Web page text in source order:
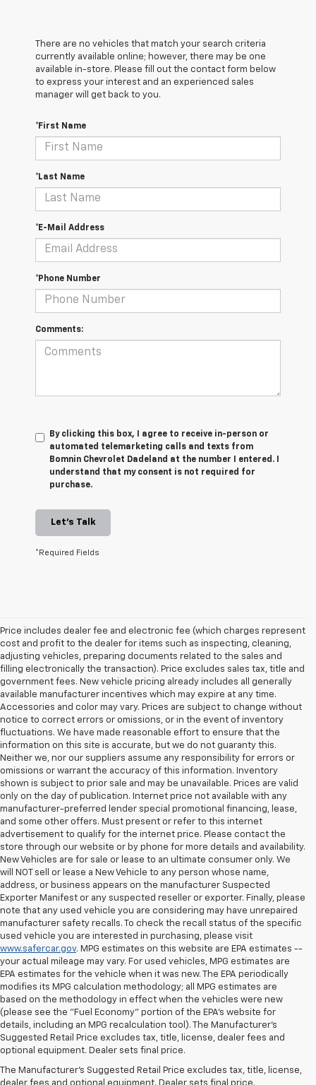
There are no vehicles that match your search criteria
currently available online; however, there may be one
available in-store. Please fill out the contact form below
to express your interest and an experienced sales
manager will get back to you.
*First Name
*Last Name
*E-Mail Address
*Phone Number
Comments:
By clicking this box, I agree to receive in-person or
automated telemarketing calls and texts from
Bomnin Chevrolet Dadeland at the number I entered. I
understand that my consent is not required for
purchase.
Let's Talk
*Required Fields
Price includes dealer fee and electronic fee (which charges represent
cost and profit to the dealer for items such as inspecting, cleaning,
adjusting vehicles, preparing documents related to the sales and
filling electronically the transaction). Price excludes sales tax, title and
government fees. New vehicle pricing already includes all generally
available manufacturer incentives which may expire at any time.
Accessories and color may vary. Prices are subject to change without
notice to correct errors or omissions, or in the event of inventory
fluctuations. We have made reasonable effort to ensure that the
information on this site is accurate, but we do not guaranty this.
Neither we, nor our suppliers assume any responsibility for errors or
omissions or warrant the accuracy of this information. Inventory
shown is subject to prior sale and may be unavailable. Prices are valid
only on the day of publication. Internet price not available with any
manufacturer-preferred lender special promotional financing, lease,
and some other offers. Must present or refer to this internet
advertisement to qualify for the internet price. Please contact the
store through our website or by phone for more details and availability.
New Vehicles are for sale or lease to an ultimate consumer only. We
will NOT sell or lease a New Vehicle to any person whose name,
address, or business appears on the manufacturer Suspected
Exporter Manifest or any suspected reseller or exporter. Finally, please
note that any used vehicle you are considering may have unrepaired
manufacturer safety recalls. To check the recall status of the specific
used vehicle you are interested in purchasing, please visit
www.safercar.gov. MPG estimates on this website are EPA estimates --
your actual mileage may vary. For used vehicles, MPG estimates are
EPA estimates for the vehicle when it was new. The EPA periodically
modifies its MPG calculation methodology; all MPG estimates are
based on the methodology in effect when the vehicles were new
(please see the "Fuel Economy" portion of the EPA's website for
details, including an MPG recalculation tool). The Manufacturer's
Suggested Retail Price excludes tax, title, license, dealer fees and
optional equipment. Dealer sets final price.
The Manufacturer's Suggested Retail Price excludes tax, title, license,
dealer fees and optional equipment. Dealer sets final price.